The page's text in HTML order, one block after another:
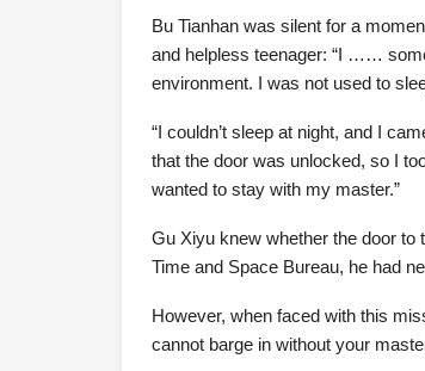
Bu Tianhan was silent for a
and helpless teenager: “I ……
environment. I was not used to
“I couldn’t sleep at night, and I
that the door was unlocked, so I
wanted to stay with my master.”
Gu Xiyu knew whether the door to
Time and Space Bureau, he had
However, when faced with this
cannot barge in without your